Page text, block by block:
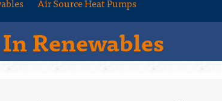
Air Source Heat Pumps
Renewables